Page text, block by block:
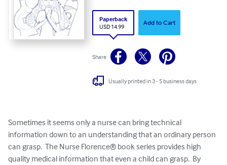
Paperback
USD 14.99
Add to Cart
Share
Usually printed in 3 - 5 business days
Sometimes it seems only a nurse can bring technical
information down to an understanding that an ordinary person
can grasp.  The Nurse Florence® book series provides high
quality medical information that even a child can grasp.  By